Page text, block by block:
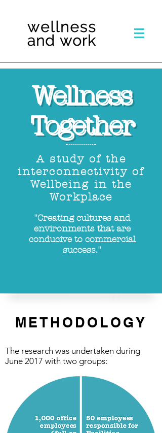
Wellness
Together
A study of the
interconnectivity of
Wellbeing in the
Workplace
"Creating cultures and
environments that are
conducive to commercial
success."
METHODOLOGY
The research was undertaken during
June 2017 with two groups: